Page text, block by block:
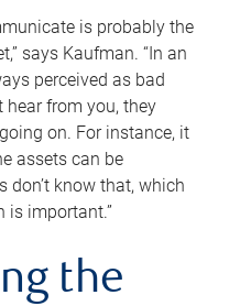
is probably the
says Kaufman. “In an
perceived as bad
hear from you, they
on. For instance, it
assets can be
don’t know that, which
is important.”
the